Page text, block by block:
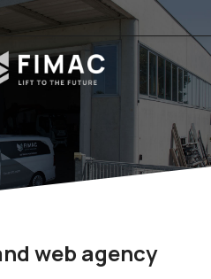
web agency